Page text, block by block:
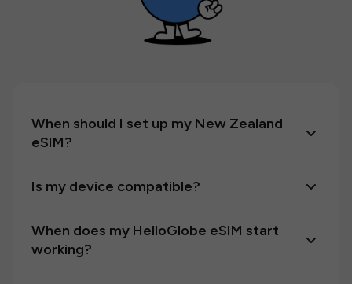
When should I set up my New Zealand
eSIM?
Is my device compatible?
When does my HelloGlobe eSIM start
working?